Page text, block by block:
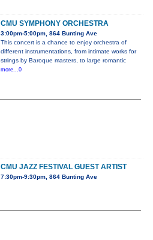
CMU SYMPHONY ORCHESTRA
3:00pm-5:00pm, 864 Bunting Ave
This concert is a chance to enjoy orchestra of
different instrumentations, from intimate works for
strings by Baroque masters, to large romantic
more...0
CMU JAZZ FESTIVAL GUEST ARTIST
7:30pm-9:30pm, 864 Bunting Ave